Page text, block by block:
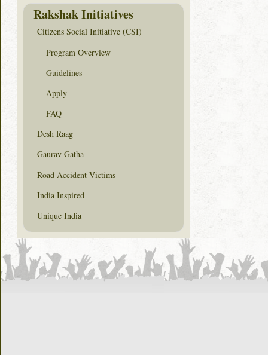
Rakshak Initiatives
Citizens Social Initiative (CSI)
Program Overview
Guidelines
Apply
FAQ
Desh Raag
Gaurav Gatha
Road Accident Victims
India Inspired
Unique India